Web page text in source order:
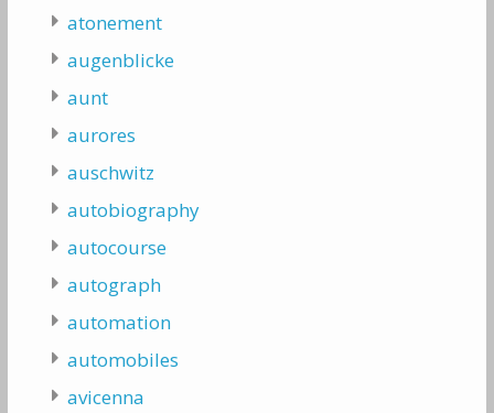
atonement
augenblicke
aunt
aurores
auschwitz
autobiography
autocourse
autograph
automation
automobiles
avicenna